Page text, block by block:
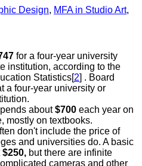
Design, MFA in Studio Art,
for a four-year university
institution, according to the
Statistics[2] . Board
a four-year university or
about$700 each year on
mostly on textbooks.
don't include the price of
and universities do. A basic
$250, but there are infinite
cameras and other